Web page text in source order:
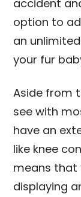
accident
option to
an
your fur
Aside from
see with
have an
like knee
means that
displaying